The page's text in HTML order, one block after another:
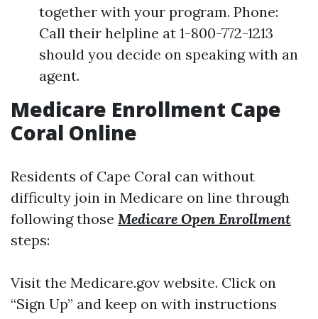
together with your program. Phone:
Call their helpline at 1-800-772-1213
should you decide on speaking with an
agent.
Medicare Enrollment Cape
Coral Online
Residents of Cape Coral can without
difficulty join in Medicare on line through
following those Medicare Open Enrollment
steps:
Visit the Medicare.gov website. Click on
“Sign Up” and keep on with instructions